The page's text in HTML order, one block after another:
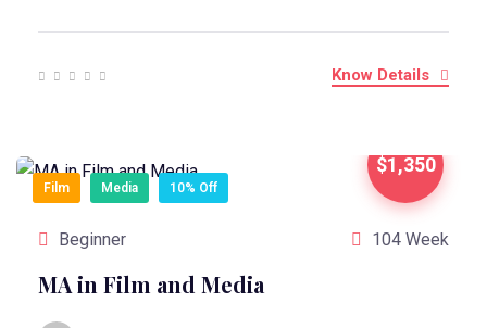
Know Details
$1,350
Film Media 10% Off
Beginner 104 Week
MA in Film and Media